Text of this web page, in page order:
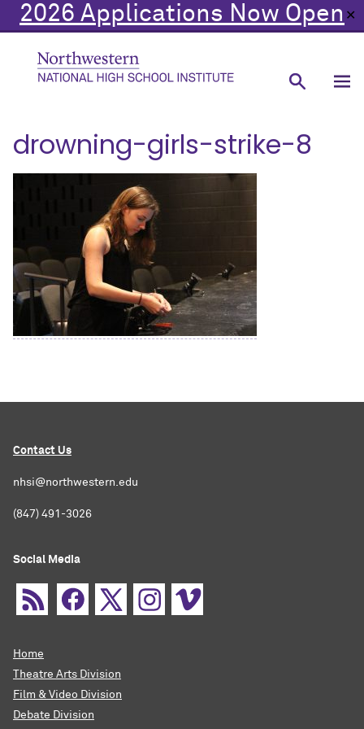
2026 Applications Now Open ✕
drowning-girls-strike-8
Contact Us
nhsi@northwestern.edu
(847) 491-3026
Social Media
Home
Theatre Arts Division
Film & Video Division
Debate Division